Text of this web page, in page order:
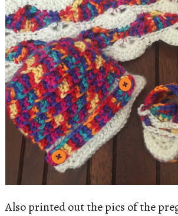
Also printed out the pics of the